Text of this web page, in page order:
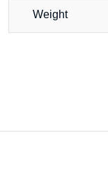
Weight